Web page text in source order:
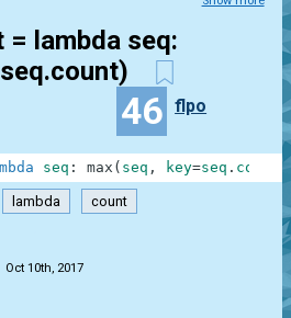
lambda seq:
46 flpo
seq : max ( seq , key=seq . count )
lambda count
Oct 10th, 2017